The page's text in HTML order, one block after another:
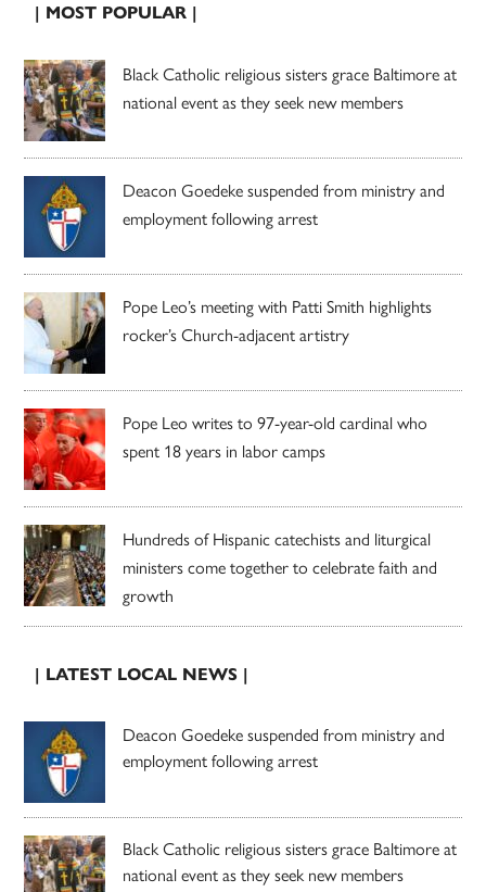
| MOST POPULAR |
Black Catholic religious sisters grace Baltimore at
national event as they seek new members
Deacon Goedeke suspended from ministry and
employment following arrest
Pope Leo’s meeting with Patti Smith highlights
rocker’s Church-adjacent artistry
Pope Leo writes to 97-year-old cardinal who
spent 18 years in labor camps
Hundreds of Hispanic catechists and liturgical
ministers come together to celebrate faith and
growth
| LATEST LOCAL NEWS |
Deacon Goedeke suspended from ministry and
employment following arrest
Black Catholic religious sisters grace Baltimore at
national event as they seek new members